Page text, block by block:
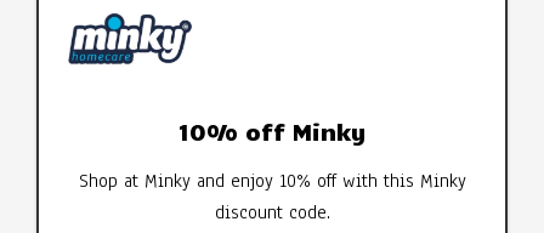
10% off Minky
Shop at Minky and enjoy 10% off with this Minky
discount code.